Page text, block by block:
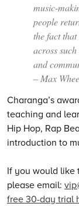
music-
people
the fact that
across
and
– Max
Charanga’s
teaching and
Hip Hop, Rap
introduction to
If you would like
please email:
free 30-day trial